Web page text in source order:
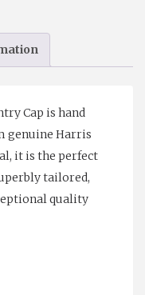
Cap is hand
genuine Harris
it is the perfect
tailored,
quality